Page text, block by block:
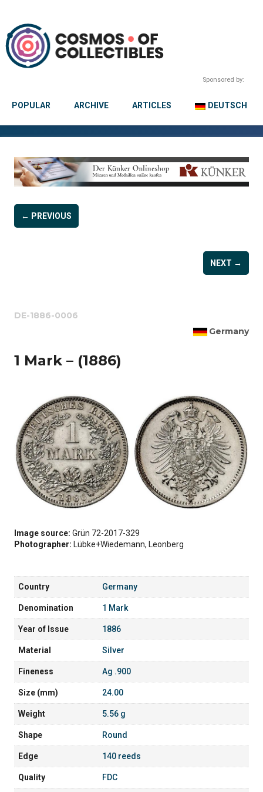
Sponsored by:
POPULAR ARCHIVE ARTICLES DEUTSCH
← PREVIOUS
NEXT →
DE-1886-0006
Germany
1 Mark – (1886)
Image source: Grün 72-2017-329
Photographer: Lübke+Wiedemann, Leonberg
Country Germany
Denomination 1 Mark
Year of Issue 1886
Material Silver
Fineness Ag .900
Size (mm) 24.00
Weight 5.56 g
Shape Round
Edge 140 reeds
Quality FDC